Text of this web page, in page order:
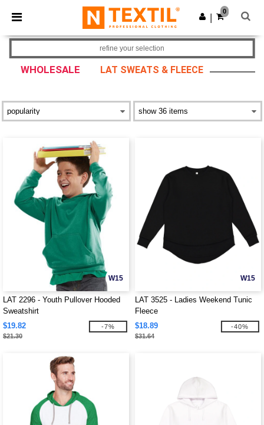
× Ntextil App
Better prices on app!
Get the app
0
WHOLESALE LAT SWEATS & FLEECE
refine your selection
W15
LAT 2296 - Youth Pullover Hooded
Sweatshirt
$19.82
$21.30
-7%
W15
LAT 3525 - Ladies Weekend Tunic
Fleece
$18.89
$31.64
-40%